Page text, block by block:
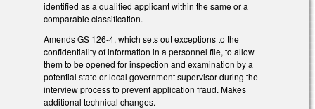
identified as a qualified applicant within the same or a
comparable classification.
Amends GS 126-4, which sets out exceptions to the
confidentiality of information in a personnel file, to allow
them to be opened for inspection and examination by a
potential state or local government supervisor during the
interview process to prevent application fraud. Makes
additional technical changes.